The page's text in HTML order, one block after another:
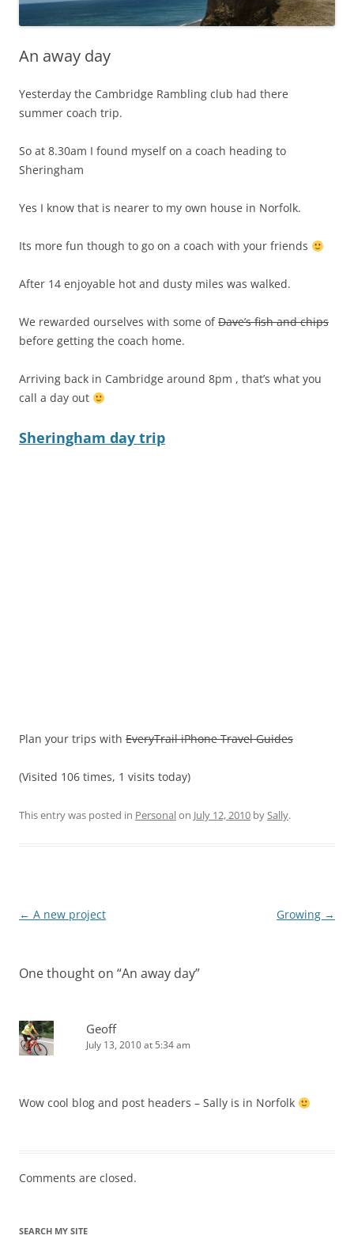
An away day
Yesterday the Cambridge Rambling club had there
summer coach trip.
So at 8.30am I found myself on a coach heading to
Sheringham
Yes I know that is nearer to my own house in Norfolk.
Its more fun though to go on a coach with your friends
After 14 enjoyable hot and dusty miles was walked.
We rewarded ourselves with some ofDave’s fish and chips
before getting the coach home.
Arriving back in Cambridge around 8pm , that’s what you
call a day out
Sheringham day trip
Plan your trips with EveryTrail iPhone Travel Guides
(Visited 106 times, 1 visits today)
This entry was posted in Personalon July 12, 2010 bySally.
Post
← A new project Growing →
One thought on “An away day”
Geoff
July 13, 2010 at 5:34 am
Wow cool blog and post headers – Sally is in Norfolk
Comments are closed.
SEARCH MY SITE